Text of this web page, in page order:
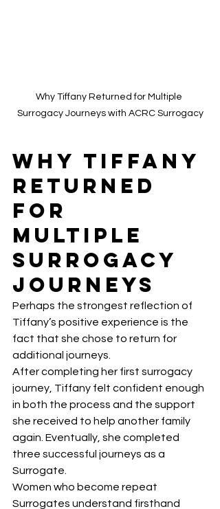
Why Tiffany Returned for Multiple
Surrogacy Journeys with ACRC Surrogacy
Why Tiffany
Returned
for
Multiple
Surrogacy
Journeys
Perhaps the strongest reflection of
Tiffany’s positive experience is the
fact that she chose to return for
additional journeys.
After completing her first surrogacy
journey, Tiffany felt confident enough
in both the process and the support
she received to help another family
again. Eventually, she completed
three successful journeys as a
Surrogate.
Women who become repeat
Surrogates understand firsthand